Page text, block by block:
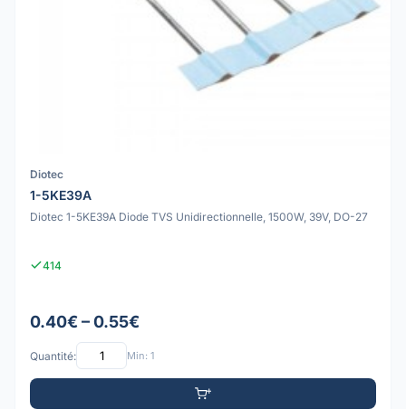
Diotec
1-5KE39A
Diotec 1-5KE39A Diode TVS Unidirectionnelle, 1500W, 39V, DO-27
414
0.40€ – 0.55€
Quantité: Min: 1